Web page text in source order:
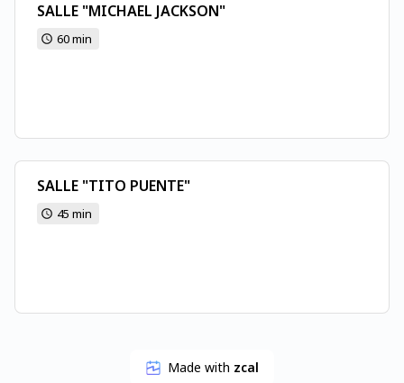
SALLE "MICHAEL JACKSON"
60 min
SALLE "TITO PUENTE"
45 min
Made with zcal